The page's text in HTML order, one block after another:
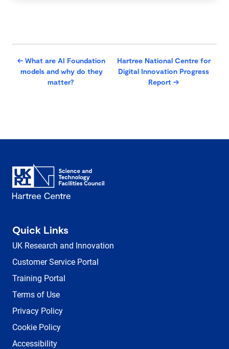
← What are AI Foundation
models and why do they
matter?
Hartree National Centre for
Digital Innovation Progress
Report →
Quick Links
UK Research and Innovation
Customer Service Portal
Training Portal
Terms of Use
Privacy Policy
Cookie Policy
Accessibility